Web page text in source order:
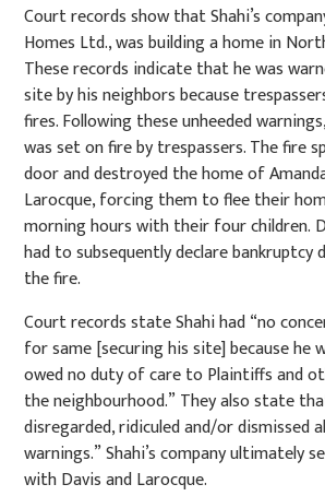
Court records show that Shahi’s
Homes Ltd., was building a home in
These records indicate that he was
site by his neighbors because
fires. Following these unheeded
was set on fire by trespassers. The fire
door and destroyed the home of
Larocque, forcing them to flee their
morning hours with their four children.
had to subsequently declare
the fire.
Court records state Shahi had “no
for same [securing his site] because he
owed no duty of care to Plaintiffs and
the neighbourhood.” They also state
disregarded, ridiculed and/or dismissed
warnings.” Shahi’s company ultimately
with Davis and Larocque.